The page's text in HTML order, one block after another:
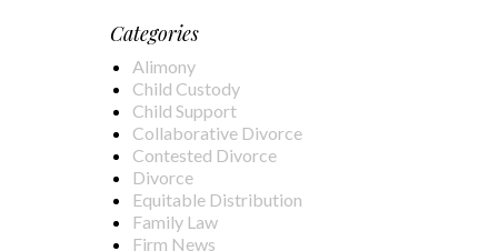
Categories
Alimony
Child Custody
Child Support
Collaborative Divorce
Contested Divorce
Divorce
Equitable Distribution
Family Law
Firm News